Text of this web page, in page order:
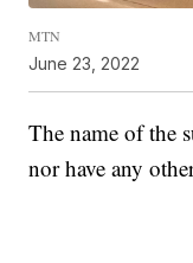
MTN
June 23, 2022
The name of the
nor have any